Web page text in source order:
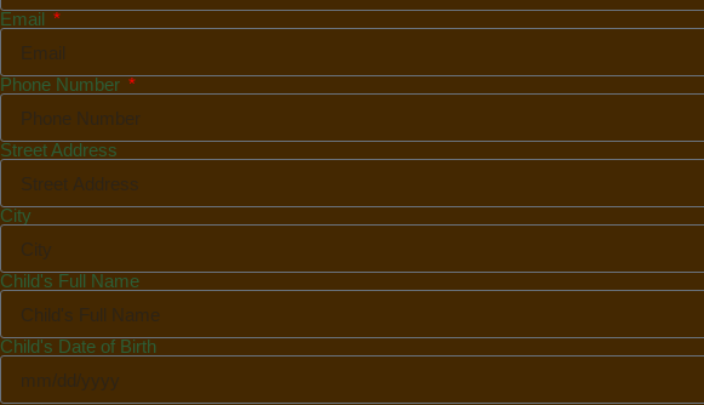
Email
Phone Number
Street Address
City
Child's Full Name
Child's Date of Birth